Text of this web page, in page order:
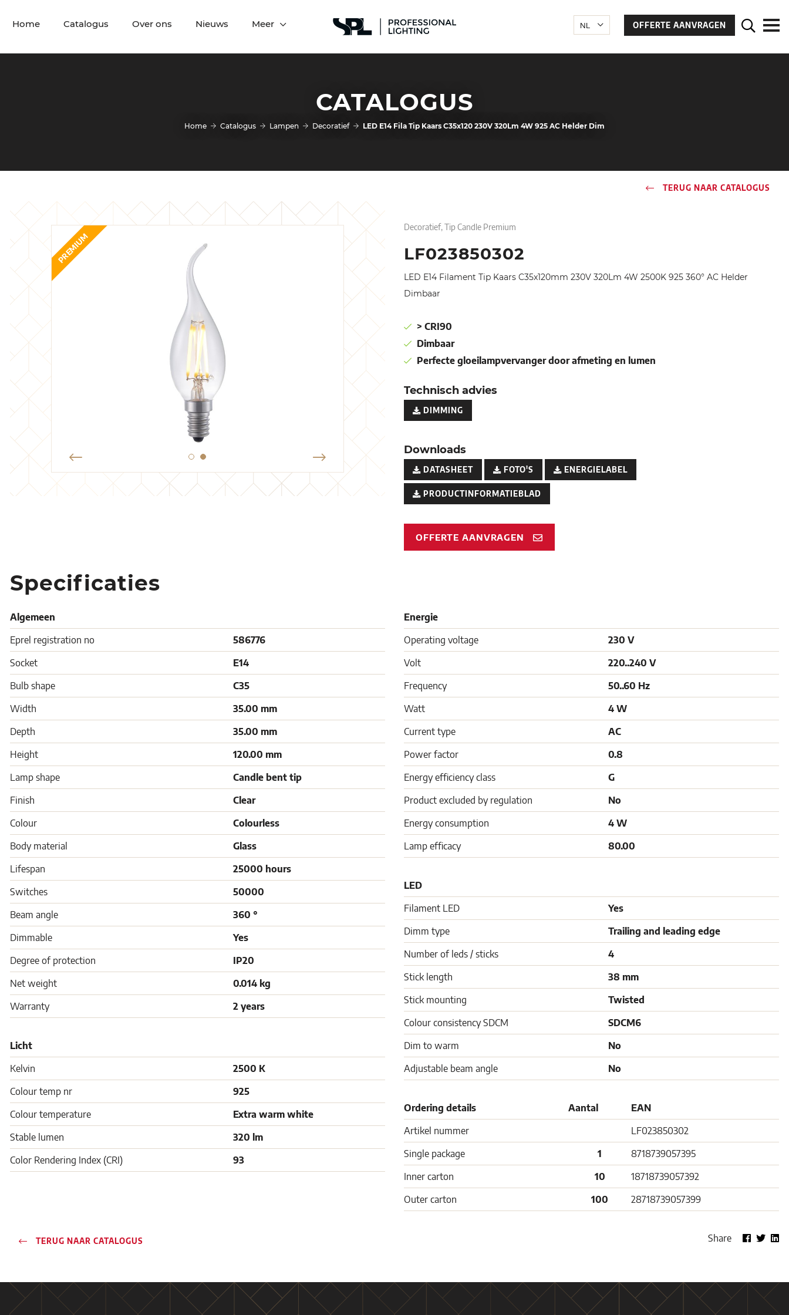
Home Catalogus Over ons Nieuws Meer OFFERTE AANVRAGEN
CATALOGUS
Home Catalogus Lampen Decoratief LED E14 Fila Tip Kaars C35x120 230V 320Lm 4W 925 AC Helder Dim
TERUG NAAR CATALOGUS
PREMIUM
Decoratief, Tip Candle Premium
LF023850302
LED E14 Filament Tip Kaars C35x120mm 230V 320Lm 4W 2500K 925 360° AC Helder
Dimbaar
> CRI90
Dimbaar
Perfecte gloeilampvervanger door afmeting en lumen
Technisch advies
DIMMING
Downloads
DATASHEET FOTO'S ENERGIELABEL
PRODUCTINFORMATIEBLAD
OFFERTE AANVRAGEN
Specificaties
Algemeen
Eprel registration no
586776
Socket
E14
Bulb shape
C35
Width
35.00 mm
Depth
35.00 mm
Height
120.00 mm
Lamp shape
Candle bent tip
Finish
Clear
Colour
Colourless
Body material
Glass
Lifespan
25000 hours
Switches
50000
Beam angle
360 °
Dimmable
Yes
Degree of protection
IP20
Net weight
0.014 kg
Warranty
2 years
Licht
Kelvin
2500 K
Colour temp nr
925
Colour temperature
Extra warm white
Stable lumen
320 lm
Color Rendering Index (CRI)
93
Energie
Operating voltage
230 V
Volt
220..240 V
Frequency
50..60 Hz
Watt
4 W
Current type
AC
Power factor
0.8
Energy efficiency class
G
Product excluded by regulation
No
Energy consumption
4 W
Lamp efficacy
80.00
LED
Filament LED
Yes
Dimm type
Trailing and leading edge
Number of leds / sticks
4
Stick length
38 mm
Stick mounting
Twisted
Colour consistency SDCM
SDCM6
Dim to warm
No
Adjustable beam angle
No
Ordering details Aantal
EAN
Artikel nummer
LF023850302
Single package
1
8718739057395
Inner carton
10
18718739057392
Outer carton
100 28718739057399
Share
TERUG NAAR CATALOGUS